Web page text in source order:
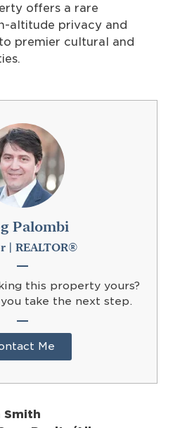
offers a rare
altitude privacy and
premier cultural and
Palombi
| REALTOR®
this property yours?
take the next step.
Me
Smith